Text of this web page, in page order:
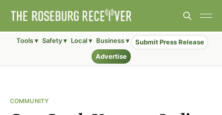
Tools ▾ Safety ▾ Local ▾ Business ▾
Submit Press Release
Advertise
COMMUNITY